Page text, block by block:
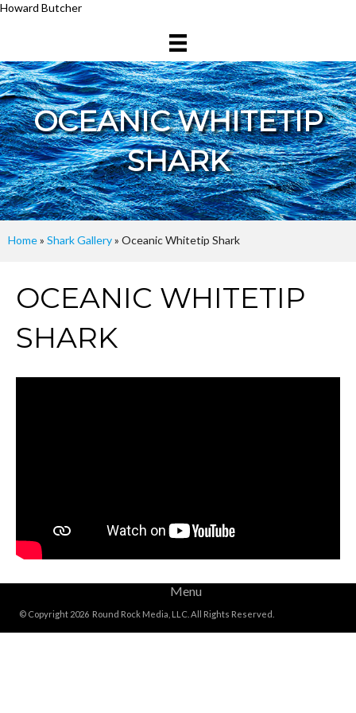
Howard Butcher
OCEANIC WHITETIP
SHARK
Home» Shark Gallery» Oceanic Whitetip Shark
OCEANIC WHITETIP
SHARK
Menu
© Copyright 2026 Round Rock Media, LLC. All Rights Reserved.